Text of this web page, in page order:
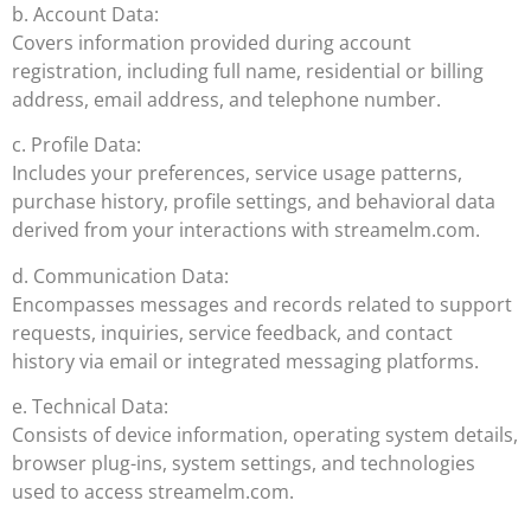
b. Account Data:
Covers information provided during account
registration, including full name, residential or billing
address, email address, and telephone number.
c. Profile Data:
Includes your preferences, service usage patterns,
purchase history, profile settings, and behavioral data
derived from your interactions with streamelm.com.
d. Communication Data:
Encompasses messages and records related to support
requests, inquiries, service feedback, and contact
history via email or integrated messaging platforms.
e. Technical Data:
Consists of device information, operating system details,
browser plug-ins, system settings, and technologies
used to access streamelm.com.